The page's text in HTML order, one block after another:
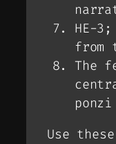
HE-
from
The
ponzi
Use